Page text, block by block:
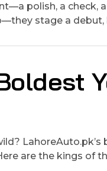
polish, a check,
stage a
are the kings of